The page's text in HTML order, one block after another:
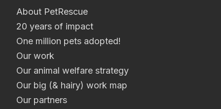
About PetRescue
20 years of impact
One million pets adopted!
Our work
Our animal welfare strategy
Our big (& hairy) work map
Our partners